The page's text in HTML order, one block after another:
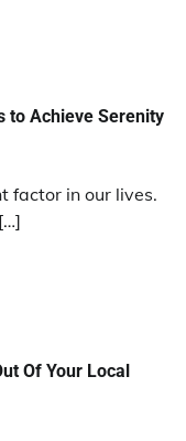
to Achieve Serenity
factor in our lives.
Of Your Local